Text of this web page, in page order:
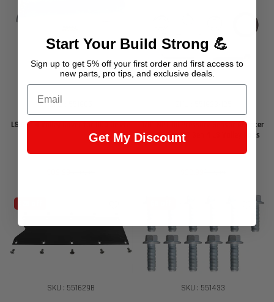
SKU : 551605
LS Gen 4 Valley Cover for DOD Delete
1/8" NPT Oil Pressure Sensor Adapter
Port - For ICT Gen 4 LS Valley Pans
SKU : 551629B SKU : 551433
Start Your Build Strong 💪
Sign up to get 5% off your first order and first access to
new parts, pro tips, and exclusive deals.
Email
Get My Discount